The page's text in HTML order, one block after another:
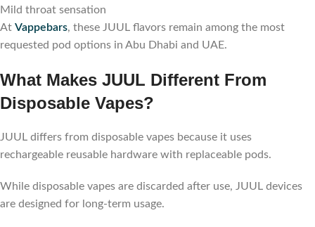
Mild throat sensation
At Vappebars, these JUUL flavors remain among the most
requested pod options in Abu Dhabi and UAE.
What Makes JUUL Different From
Disposable Vapes?
JUUL differs from disposable vapes because it uses
rechargeable reusable hardware with replaceable pods.
While disposable vapes are discarded after use, JUUL devices
are designed for long-term usage.